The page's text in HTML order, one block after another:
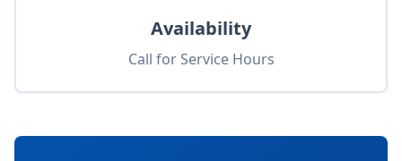
Availability
Call for Service Hours